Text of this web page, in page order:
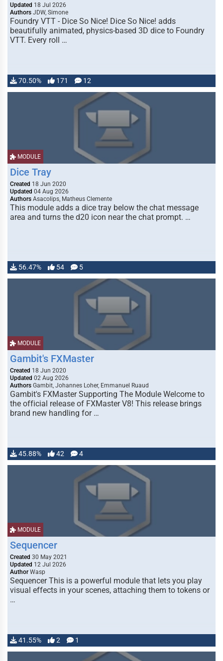
Updated 18 Jul 2026
Authors JDW, Simone
Foundry VTT - Dice So Nice! Dice So Nice! adds
beautifully animated, physics-based 3D dice to Foundry
VTT. Every roll …
70.50% 171 12
MODULE
Dice Tray
Created 18 Jun 2020
Updated 04 Aug 2026
Authors Asacolips, Matheus Clemente
This module adds a dice tray below the chat message
area and turns the d20 icon near the chat prompt. …
56.47% 54 5
MODULE
Gambit's FXMaster
Created 18 Jun 2020
Updated 02 Aug 2026
Authors Gambit, Johannes Loher, Emmanuel Ruaud
Gambit's FXMaster Supporting The Module Welcome to
the official release of FXMaster V8! This release brings
brand new handling for …
45.88% 42 4
MODULE
Sequencer
Created 30 May 2021
Updated 12 Jul 2026
Author Wasp
Sequencer This is a powerful module that lets you play
visual effects in your scenes, attaching them to tokens or
…
41.55% 2 1